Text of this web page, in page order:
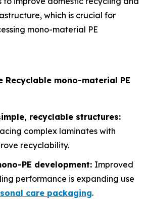
which is crucial for
mono-material PE
Recyclable mono-material PE
recyclable structures:
complex laminates with
recyclability.
PE development: Improved
performance is expanding use
care packaging.